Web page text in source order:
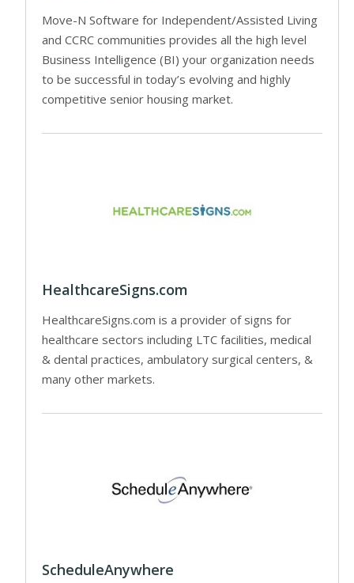
Move-N Software for Independent/Assisted Living
and CCRC communities provides all the high level
Business Intelligence (BI) your organization needs
to be successful in today’s evolving and highly
competitive senior housing market.
HealthcareSigns.com
HealthcareSigns.com is a provider of signs for
healthcare sectors including LTC facilities, medical
& dental practices, ambulatory surgical centers, &
many other markets.
ScheduleAnywhere